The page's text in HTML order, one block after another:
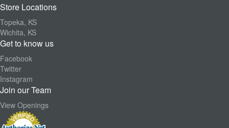
Store Locations
Topeka, KS
Wichita, KS
Get to know us
Facebook
Twitter
Instagram
Join our Team
View Openings